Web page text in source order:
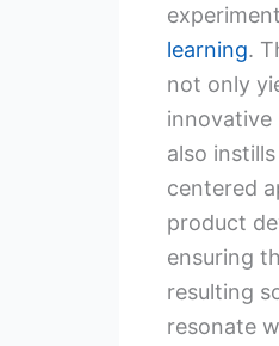
learning.
not only
innovative
also
centered
product
ensuring
resulting
resonate